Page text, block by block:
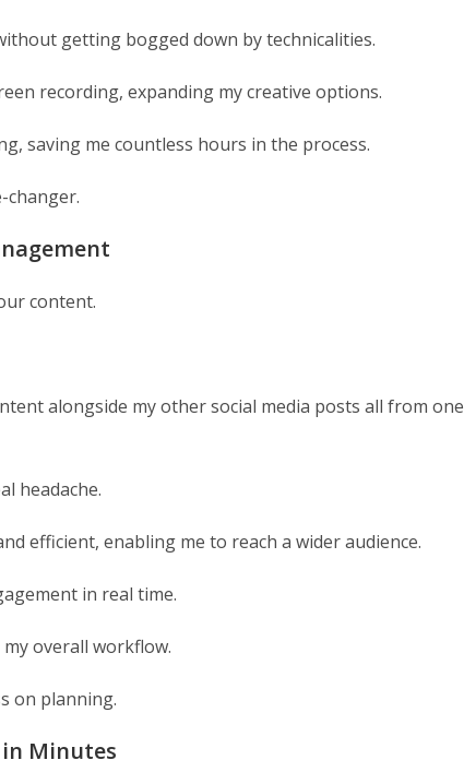
getting bogged down by technicalities.
recording, expanding my creative options.
saving me countless hours in the process.
changer.
content.
alongside my other social media posts all from one
headache.
efficient, enabling me to reach a wider audience.
in real time.
overall workflow.
on planning.
Minutes